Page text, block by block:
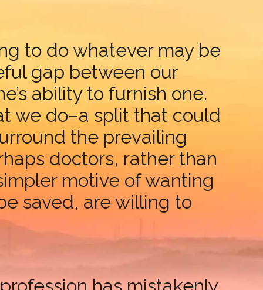
to do whatever may be
gap between our
ability to furnish one.
we do–a split that could
the prevailing
doctors, rather than
motive of wanting
saved, are willing to